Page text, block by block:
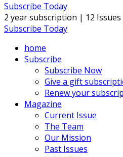
Subscribe Today
2 year subscription | 12
Subscribe Today
home
Subscribe
Subscribe Now
Give a gift
Renew your
Magazine
Current Issue
The Team
Our Mission
Past Issues